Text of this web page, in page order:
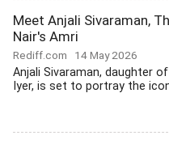
Meet Anjali Sivaraman,
Nair's Amri
Rediff.com 14 May 2026
Anjali Sivaraman, daughter
Iyer, is set to portray the